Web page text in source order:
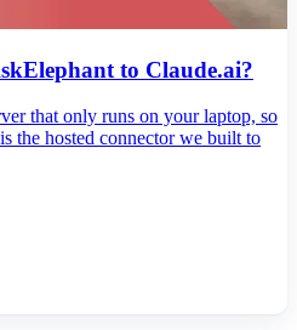
to Claude.ai?
that only runs on your laptop, so
the hosted connector we built to